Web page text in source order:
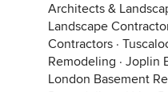
Architects &
Landscape
Contractors ·
Remodeling · Joplin
London Basement